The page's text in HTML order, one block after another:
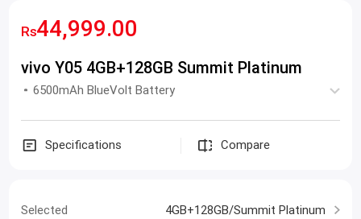
Rs44,999.00
vivo Y05 4GB+128GB Summit Platinum
6500mAh BlueVolt Battery
Specifications Compare
Selected 4GB+128GB/Summit Platinum